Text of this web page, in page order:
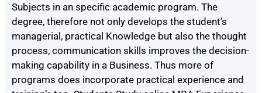
Subjects in an specific academic program. The
degree, therefore not only develops the student’s
managerial, practical Knowledge but also the thought
process, communication skills improves the decision-
making capability in a Business. Thus more of
programs does incorporate practical experience and